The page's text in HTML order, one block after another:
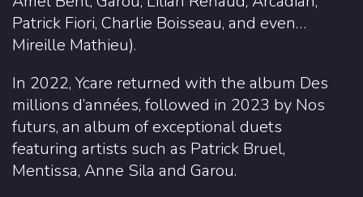
Patrick Fiori, Charlie Boisseau, and even…
Mireille Mathieu).
In 2022, Ycare returned with the album Des
millions d’années, followed in 2023 by Nos
futurs, an album of exceptional duets
featuring artists such as Patrick Bruel,
Mentissa, Anne Sila and Garou.